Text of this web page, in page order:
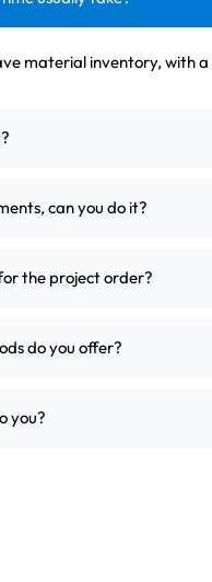
material inventory, with a
can you do it?
the project order?
do you offer?
you?